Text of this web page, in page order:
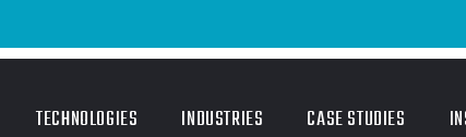
TECHNOLOGIES INDUSTRIES CASE STUDIES